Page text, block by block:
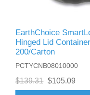
EarthChoice
Hinged Lid
200/Carton
PCTYCNB08010000
$139.31 $105.09